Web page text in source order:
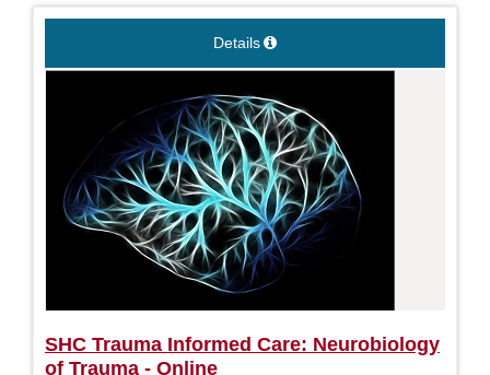
Details
SHC Trauma Informed Care: Neurobiology
of Trauma - Online